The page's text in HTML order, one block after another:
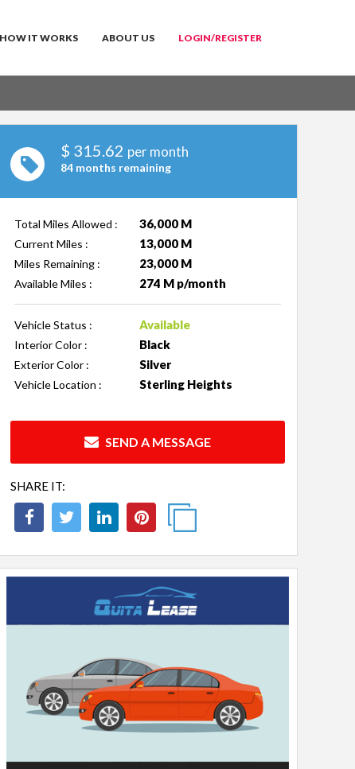
HOW IT WORKS ABOUT US LOGIN/REGISTER
$ 315.62 per month
84 months remaining
Total Miles Allowed : 36,000 M
Current Miles : 13,000 M
Miles Remaining : 23,000 M
Available Miles : 274 M p/month
Vehicle Status : Available
Interior Color : Black
Exterior Color : Silver
Vehicle Location : Sterling Heights
SEND A MESSAGE
SHARE IT: